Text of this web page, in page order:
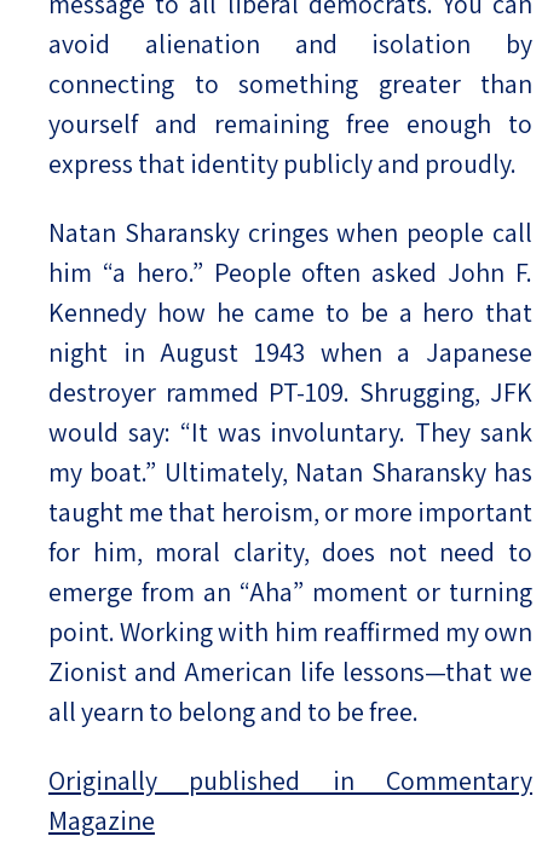
avoid alienation and isolation by
connecting to something greater than
yourself and remaining free enough to
express that identity publicly and proudly.
Natan Sharansky cringes when people call
him “a hero.” People often asked John F.
Kennedy how he came to be a hero that
night in August 1943 when a Japanese
destroyer rammed PT-109. Shrugging, JFK
would say: “It was involuntary. They sank
my boat.” Ultimately, Natan Sharansky has
taught me that heroism, or more important
for him, moral clarity, does not need to
emerge from an “Aha” moment or turning
point. Working with him reaffirmed my own
Zionist and American life lessons—that we
all yearn to belong and to be free.
Originally published in Commentary
Magazine